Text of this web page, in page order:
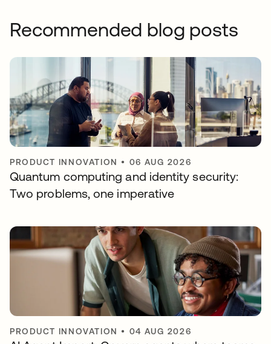
Recommended blog posts
PRODUCT INNOVATION • 06 AUG 2026
Quantum computing and identity security:
Two problems, one imperative
PRODUCT INNOVATION • 04 AUG 2026